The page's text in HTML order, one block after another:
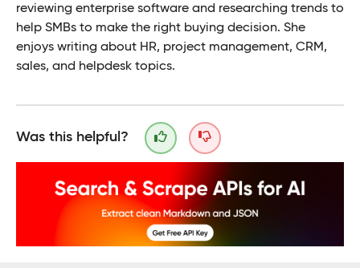
reviewing enterprise software and researching trends to
help SMBs to make the right buying decision. She
enjoys writing about HR, project management, CRM,
sales, and helpdesk topics.
Was this helpful?